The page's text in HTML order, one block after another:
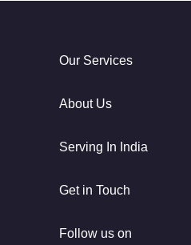
Our Services
About Us
Serving In India
Get in Touch
Follow us on